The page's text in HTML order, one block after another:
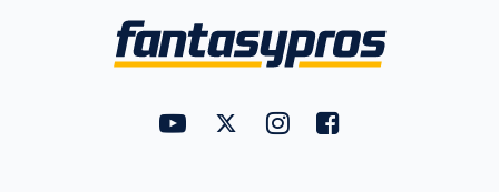
FantasyPros on YouTube
FantasyPros on Twitter
FantasyPros on Instagram
FantasyPros on